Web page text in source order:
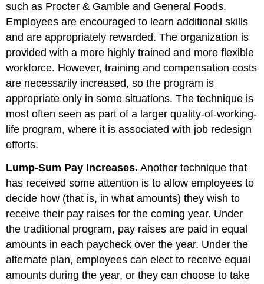
such as Procter & Gamble and General Foods.
Employees are encouraged to learn additional skills
and are appropriately rewarded. The organization is
provided with a more highly trained and more flexible
workforce. However, training and compensation costs
are necessarily increased, so the program is
appropriate only in some situations. The technique is
most often seen as part of a larger quality-of-working-
life program, where it is associated with job redesign
efforts.
Lump-Sum Pay Increases. Another technique that
has received some attention is to allow employees to
decide how (that is, in what amounts) they wish to
receive their pay raises for the coming year. Under
the traditional program, pay raises are paid in equal
amounts in each paycheck over the year. Under the
alternate plan, employees can elect to receive equal
amounts during the year, or they can choose to take